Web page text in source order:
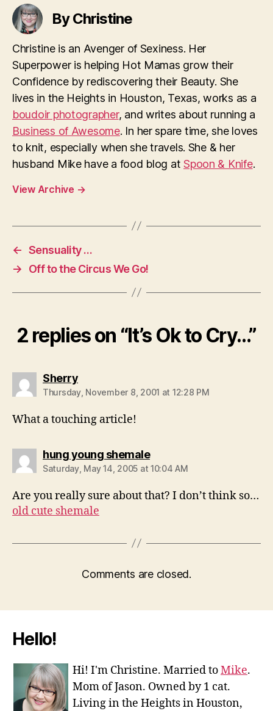
By Christine
Christine is an Avenger of Sexiness. Her
Superpower is helping Hot Mamas grow their
Confidence by rediscovering their Beauty. She
lives in the Heights in Houston, Texas, works as a
boudoir photographer, and writes about running a
Business of Awesome. In her spare time, she loves
to knit, especially when she travels. She & her
husband Mike have a food blog atSpoon & Knife.
View Archive →
← Sensuality …
→
Off to the Circus We Go!
2 replies on “It’s Ok to Cry…”
Sherrysays:
Thursday, November 8, 2001 at 12:28 PM
What a touching article!
hung young shemalesays:
Saturday, May 14, 2005 at 10:04 AM
Are you really sure about that? I don’t think so…
old cute shemale
Comments are closed.
Hello!
Hi! I'm Christine. Married toMike.
Mom of Jason. Owned by 1 cat.
Living in the Heights in Houston,